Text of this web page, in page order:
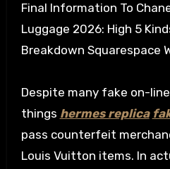
Final Information To Chanel Reproduction
Luggage 2026: High 5
Breakdown Squarespace
Despite many fake on-
things hermes replica
pass counterfeit
Louis Vuitton items. In